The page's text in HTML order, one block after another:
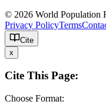
© 2026 World Population
Privacy PolicyTerms
Cite
x
Cite This Page:
Choose Format: